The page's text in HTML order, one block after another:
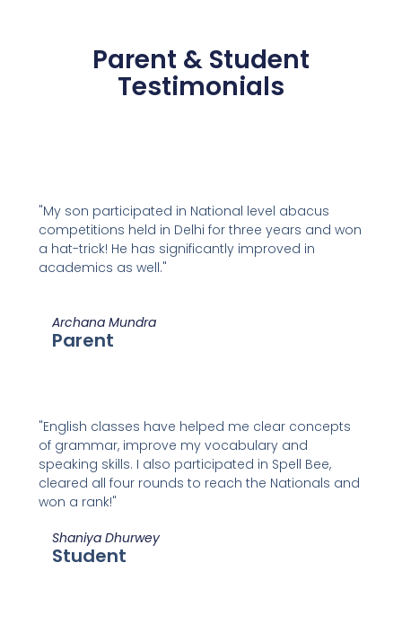
Parent & Student
Testimonials
"My son participated in National level abacus
competitions held in Delhi for three years and won
a hat-trick! He has significantly improved in
academics as well."
Archana Mundra
Parent
"English classes have helped me clear concepts
of grammar, improve my vocabulary and
speaking skills. I also participated in Spell Bee,
cleared all four rounds to reach the Nationals and
won a rank!"
Shaniya Dhurwey
Student